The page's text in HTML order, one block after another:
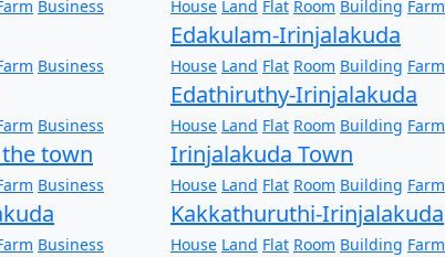
Business House Land Flat Room Building Farm
Business
Edakulam-Irinjalakuda
House Land Flat Room Building Farm
Business
Edathiruthy-Irinjalakuda
House Land Flat Room Building Farm
town
Business
Irinjalakuda Town
House Land Flat Room Building Farm
Business
Kakkathuruthi-Irinjalakuda
House Land Flat Room Building Farm